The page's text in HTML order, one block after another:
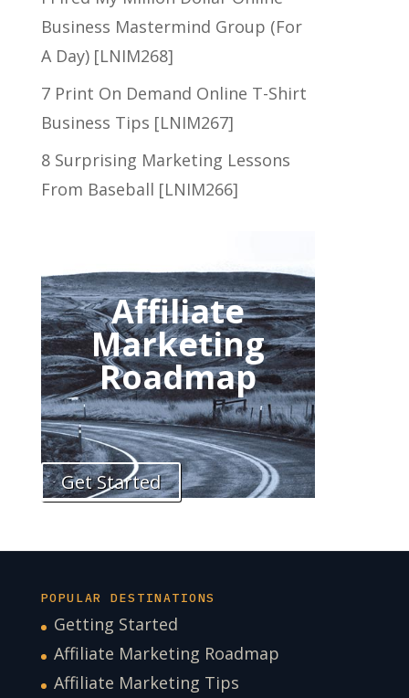
Business Mastermind Group (For
A Day) [LNIM268]
7 Print On Demand Online T-Shirt
Business Tips [LNIM267]
8 Surprising Marketing Lessons
From Baseball [LNIM266]
Affiliate
Marketing
Roadmap
Get Started
POPULAR DESTINATIONS
Getting Started
Affiliate Marketing Roadmap
Affiliate Marketing Tips